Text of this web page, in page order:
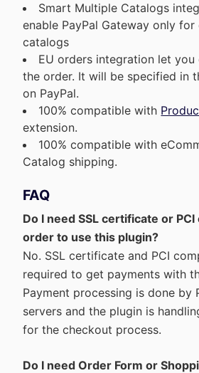
Smart Multiple Catalogs
enable PayPal Gateway only
catalogs
EU orders integration let you
the order. It will be specified in
on PayPal.
100% compatible with
extension.
100% compatible with
Catalog shipping.
FAQ
Do I need SSL certificate or
order to use this plugin?
No. SSL certificate and PCI
required to get payments with
Payment processing is done by
servers and the plugin is
for the checkout process.
Do I need Order Form or